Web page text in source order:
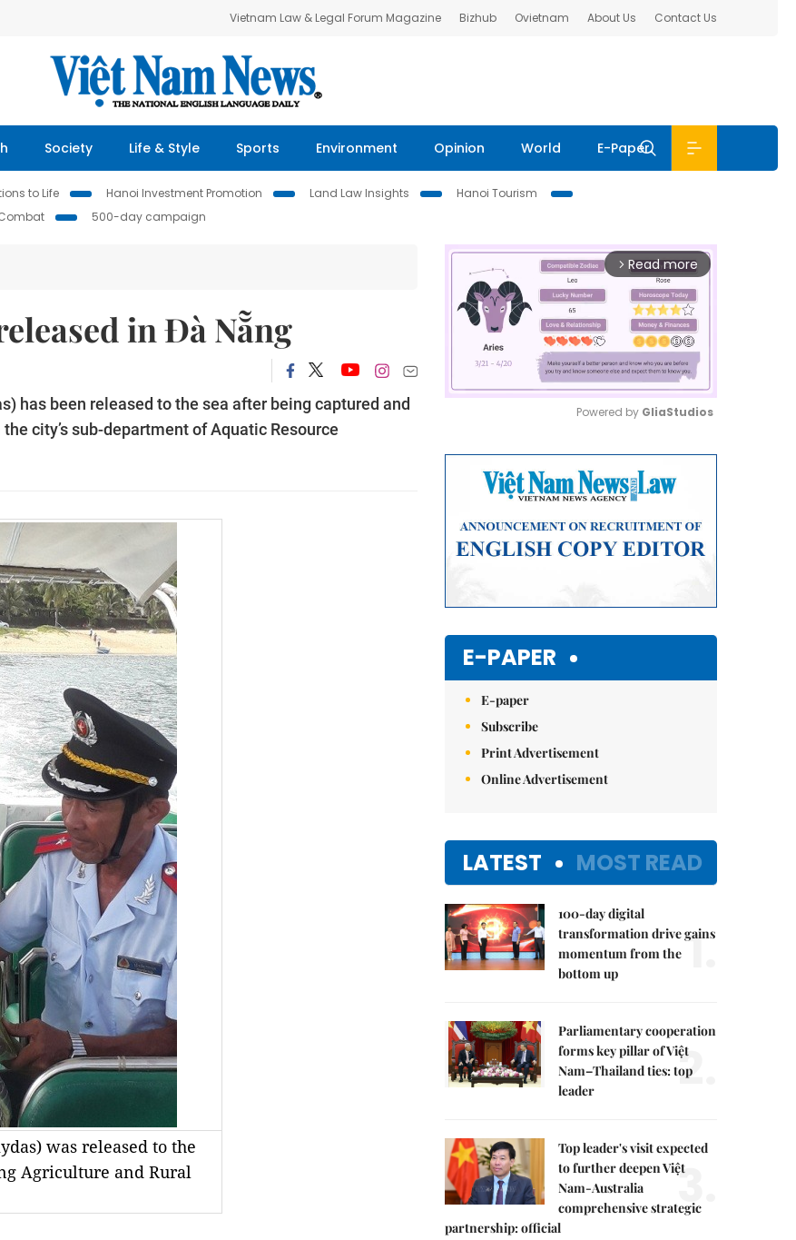
Vietnam Law & Legal Forum Magazine Bizhub Ovietnam About Us Contact Us
Society Life & Style Sports Environment Opinion World E-Paper
to Life Hanoi Investment Promotion Land Law Insights
Hanoi Tourism
500-day campaign
in Đà Nẵng
has been released to the sea after being captured and
city’s sub-department of Aquatic Resource
was released to the
Agriculture and Rural
arrow_forward_ios Read more
Powered by GliaStudios
E-PAPER
E-paper
Subscribe
Print Advertisement
Online Advertisement
LATEST MOST READ
100-day digital
transformation drive gains
momentum from the
bottom up
1.
Parliamentary cooperation
forms key pillar of Việt
Nam–Thailand ties: top
leader
2.
Top leader's visit expected
to further deepen Việt
Nam-Australia
comprehensive strategic
partnership: official
3.